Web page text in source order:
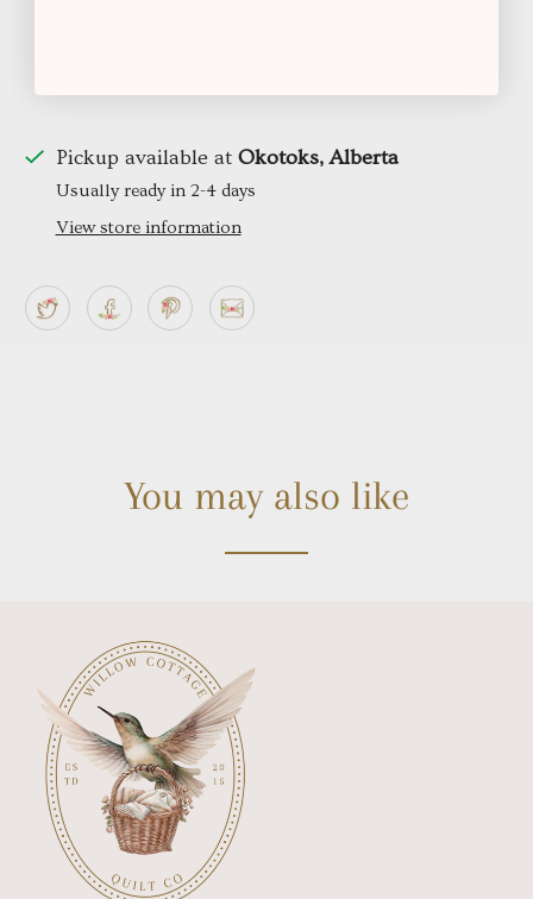
Pickup available at Okotoks, Alberta
Usually ready in 2-4 days
View store information
You may also like